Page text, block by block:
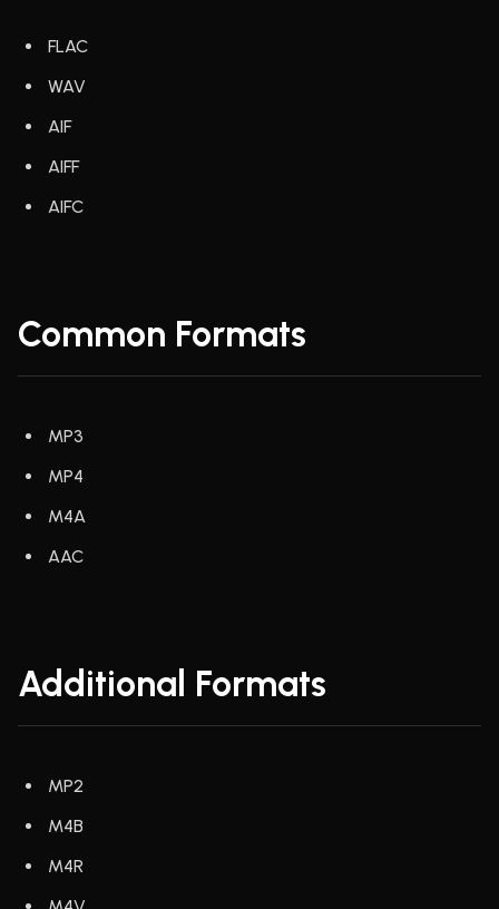
FLAC
WAV
AIF
AIFF
AIFC
Common Formats
MP3
MP4
M4A
AAC
Additional Formats
MP2
M4B
M4R